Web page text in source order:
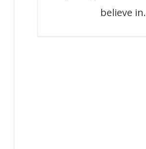
believe in.